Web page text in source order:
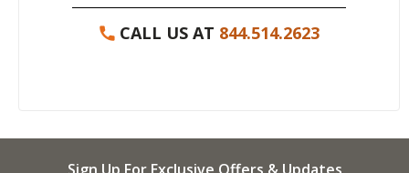
CALL US AT 844.514.2623